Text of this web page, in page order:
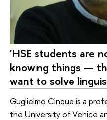
'HSE students are
knowing things —
want to solve
Guglielmo Cinque is a
the University of Venice